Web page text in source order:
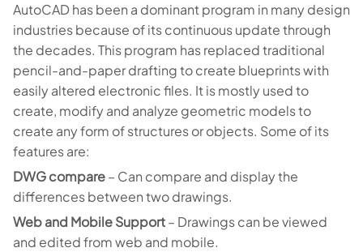
AutoCAD has been a dominant program in many design
industries because of its continuous update through
the decades. This program has replaced traditional
pencil-and-paper drafting to create blueprints with
easily altered electronic files. It is mostly used to
create, modify and analyze geometric models to
create any form of structures or objects. Some of its
features are:
DWG compare– Can compare and display the
differences between two drawings.
Web and Mobile Support– Drawings can be viewed
and edited from web and mobile.